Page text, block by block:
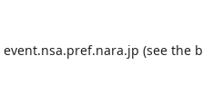
event.nsa.pref.nara.jp (see the